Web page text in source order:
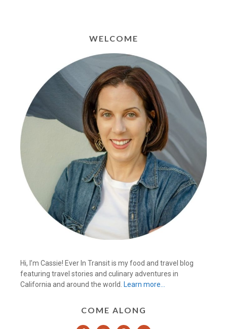
WELCOME
Hi, I’m Cassie! Ever In Transit is my food and travel blog
featuring travel stories and culinary adventures in
California and around the world.
Learn more…
COME ALONG